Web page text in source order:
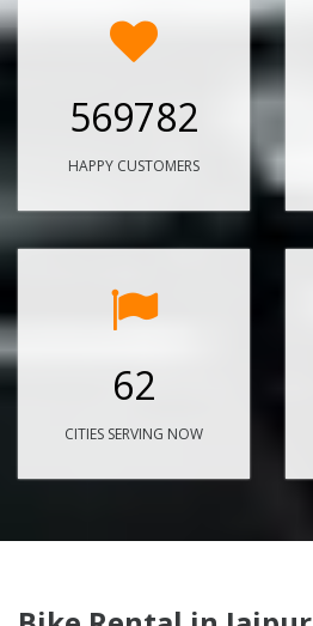
569782
HAPPY CUSTOMERS
62
CITIES SERVING NOW